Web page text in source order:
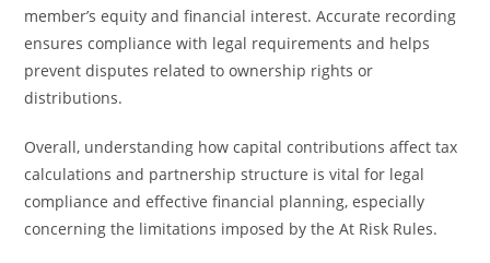
member’s equity and financial interest. Accurate recording
ensures compliance with legal requirements and helps
prevent disputes related to ownership rights or
distributions.
Overall, understanding how capital contributions affect tax
calculations and partnership structure is vital for legal
compliance and effective financial planning, especially
concerning the limitations imposed by the At Risk Rules.